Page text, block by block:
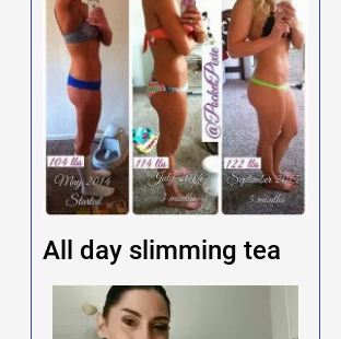
All day slimming tea